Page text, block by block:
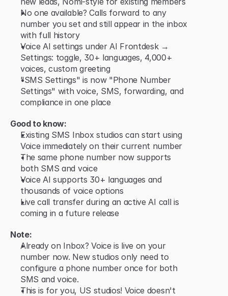
No one available? Calls forward to any
number you set and still appear in the inbox
with full history
Voice AI settings under AI Frontdesk →
Settings: toggle, 30+ languages, 4,000+
voices, custom greeting
"SMS Settings" is now "Phone Number
Settings" with voice, SMS, forwarding, and
compliance in one place
Good to know:
Existing SMS Inbox studios can start using
Voice immediately on their current number
The same phone number now supports
both SMS and voice
Voice AI supports 30+ languages and
thousands of voice options
Live call transfer during an active AI call is
coming in a future release
Note:
Already on Inbox? Voice is live on your
number now. New studios only need to
configure a phone number once for both
SMS and voice.
This is for you, US studios! Voice doesn't